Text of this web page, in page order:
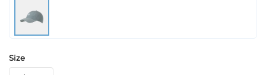
Size